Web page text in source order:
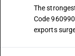
The
Code
exports